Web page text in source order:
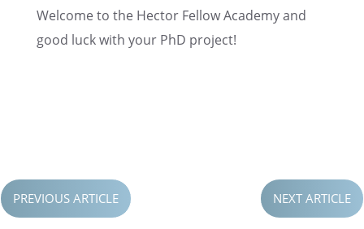
Welcome to the Hector Fellow Academy and
good luck with your PhD project!
PREVIOUS ARTICLE NEXT ARTICLE